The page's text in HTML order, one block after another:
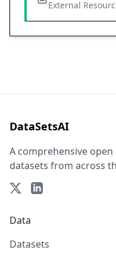
External
DataSetsAI
A comprehensive
datasets from across
Data
Datasets